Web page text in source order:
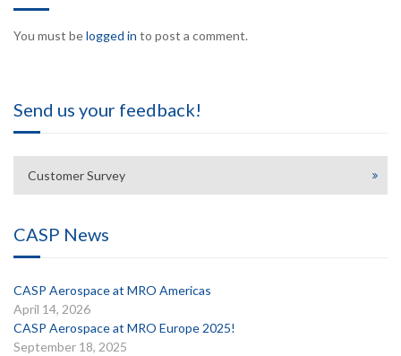
You must belogged in to post a comment.
Send us your feedback!
Customer Survey
CASP News
CASP Aerospace at MRO Americas
April 14, 2026
CASP Aerospace at MRO Europe 2025!
September 18, 2025